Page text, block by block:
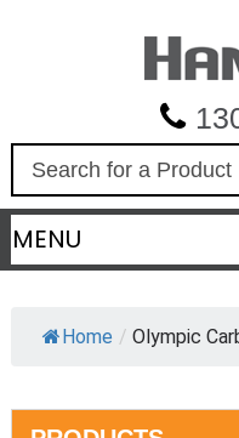
a
r
c
MENU
Home / Olympic